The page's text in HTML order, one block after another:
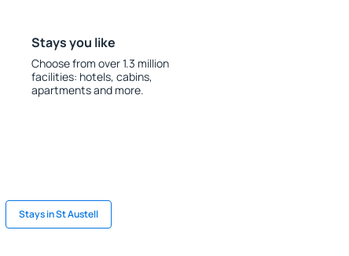
Stays you like
Choose from over 1.3 million
facilities: hotels, cabins,
apartments and more.
Stays in St Austell